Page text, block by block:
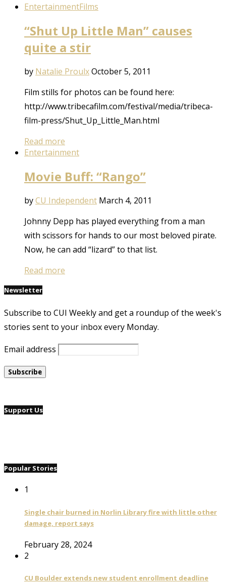
EntertainmentFilms
“Shut Up Little Man” causes
quite a stir
by Natalie ProulxOctober 5, 2011
Film stills for photos can be found here:
http://www.tribecafilm.com/festival/media/tribeca-
film-press/Shut_Up_Little_Man.html
Read more
Entertainment
Movie Buff: “Rango”
byCU Independent March 4, 2011
Johnny Depp has played everything from a man
with scissors for hands to our most beloved pirate.
Now, he can add “lizard” to that list.
Read more
Newsletter
Subscribe to CUI Weekly and get a roundup of the week's
stories sent to your inbox every Monday.
Email address
Support Us
Popular Stories
1
Single chair burned in Norlin Library fire with little other
damage, report says
February 28, 2024
2
CU Boulder extends new student enrollment deadline